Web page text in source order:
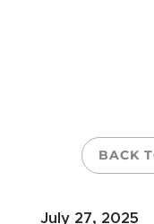
BACK
July 27, 2025